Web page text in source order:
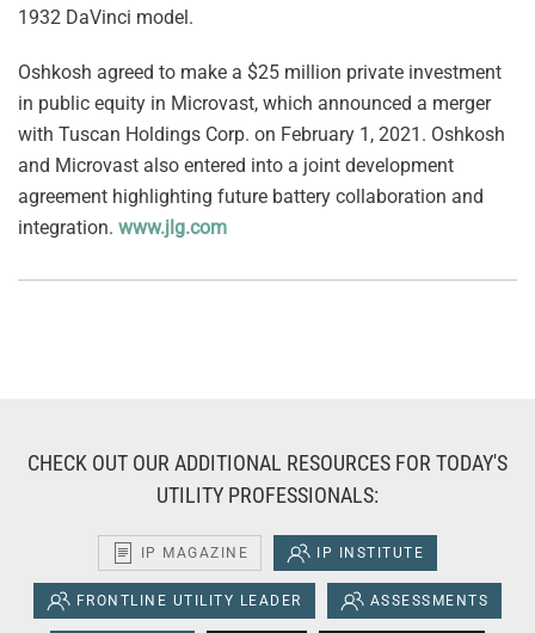
1932 DaVinci model.
Oshkosh agreed to make a $25 million private investment
in public equity in Microvast, which announced a merger
with Tuscan Holdings Corp. on February 1, 2021. Oshkosh
and Microvast also entered into a joint development
agreement highlighting future battery collaboration and
integration. www.jlg.com
CHECK OUT OUR ADDITIONAL RESOURCES FOR TODAY'S
UTILITY PROFESSIONALS:
IP MAGAZINE IP INSTITUTE
FRONTLINE UTILITY LEADER ASSESSMENTS